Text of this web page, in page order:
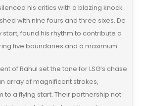
his critics with a blazing knock
with nine fours and three sixes. De
start, found his rhythm to contribute a
five boundaries and a maximum.
of Rahul set the tone for LSG’s chase
array of magnificent strokes,
to a flying start. Their partnership not